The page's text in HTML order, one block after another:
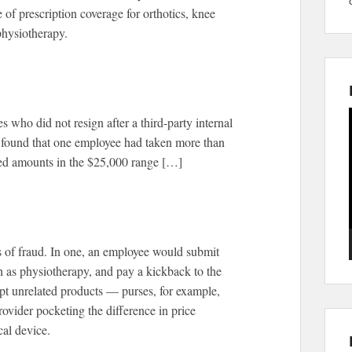
prescription coverage for orthotics, knee
who did not resign after a third-party internal
that one employee had taken more than
amounts in the $25,000 range […]
fraud. In one, an employee would submit
physiotherapy, and pay a kickback to the
unrelated products — purses, for example,
pocketing the difference in price
device.